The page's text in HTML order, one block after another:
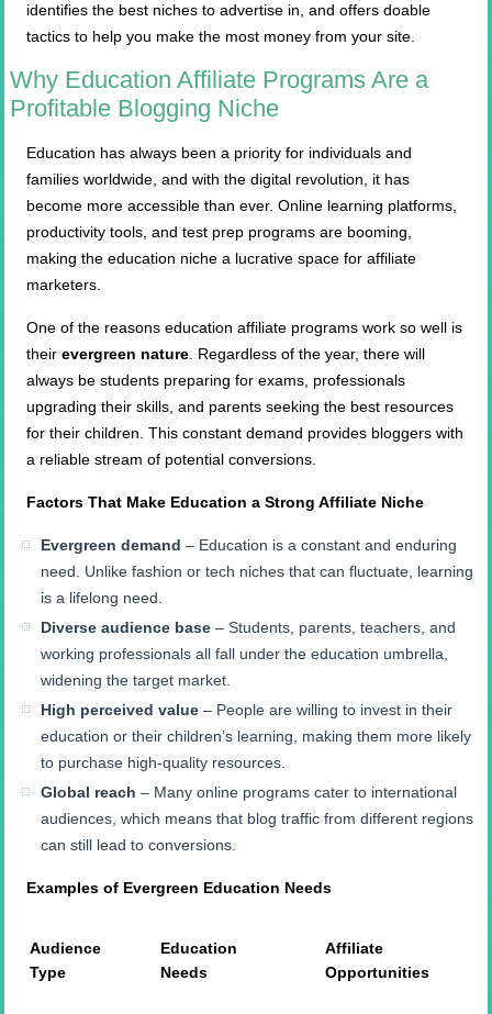
identifies the best niches to advertise in, and offers doable
tactics to help you make the most money from your site.
Why Education Affiliate Programs Are a
Profitable Blogging Niche
Education has always been a priority for individuals and
families worldwide, and with the digital revolution, it has
become more accessible than ever. Online learning platforms,
productivity tools, and test prep programs are booming,
making the education niche a lucrative space for affiliate
marketers.
One of the reasons education affiliate programs work so well is
theirevergreen nature. Regardless of the year, there will
always be students preparing for exams, professionals
upgrading their skills, and parents seeking the best resources
for their children. This constant demand provides bloggers with
a reliable stream of potential conversions.
Factors That Make Education a Strong Affiliate Niche
Evergreen demand – Education is a constant and enduring
need. Unlike fashion or tech niches that can fluctuate, learning
is a lifelong need.
Diverse audience base – Students, parents, teachers, and
working professionals all fall under the education umbrella,
widening the target market.
High perceived value – People are willing to invest in their
education or their children’s learning, making them more likely
to purchase high-quality resources.
Global reach – Many online programs cater to international
audiences, which means that blog traffic from different regions
can still lead to conversions.
Examples of Evergreen Education Needs
Audience
Type
Education
Needs
Affiliate
Opportunities